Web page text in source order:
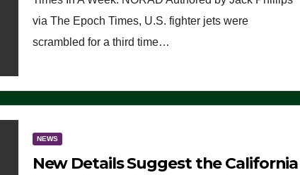
via The Epoch Times, U.S. fighter jets were
scrambled for a third time…
NEWS
New Details Suggest the California